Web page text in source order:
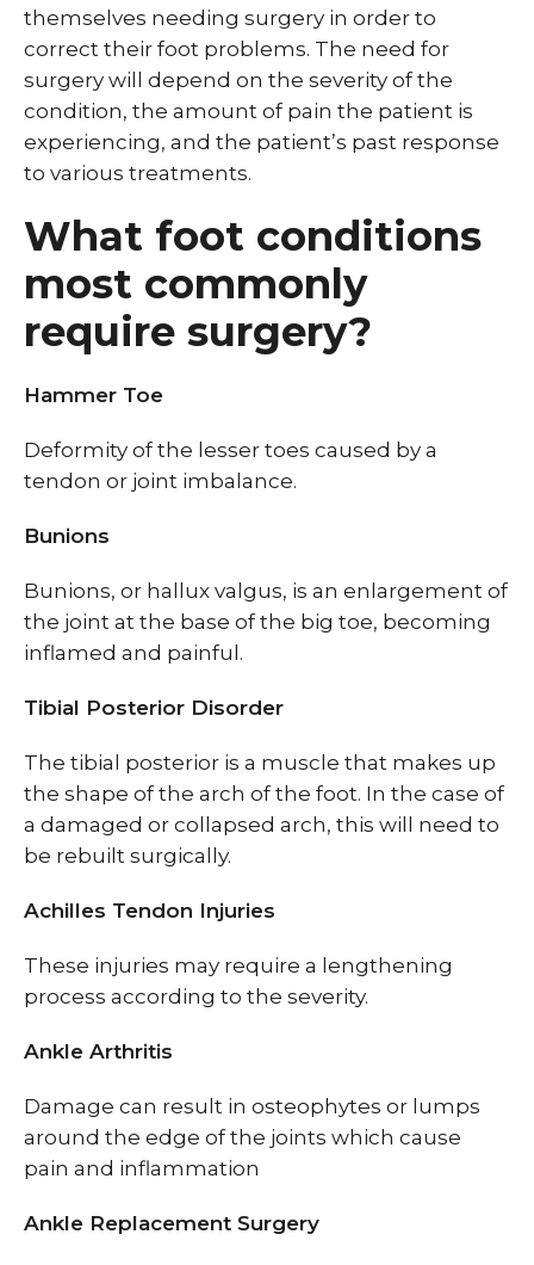
themselves needing surgery in order to
correct their foot problems. The need for
surgery will depend on the severity of the
condition, the amount of pain the patient is
experiencing, and the patient’s past response
to various treatments.
What foot conditions
most commonly
require surgery?
Hammer Toe
Deformity of the lesser toes caused by a
tendon or joint imbalance.
Bunions
Bunions, or hallux valgus, is an enlargement of
the joint at the base of the big toe, becoming
inflamed and painful.
Tibial Posterior Disorder
The tibial posterior is a muscle that makes up
the shape of the arch of the foot. In the case of
a damaged or collapsed arch, this will need to
be rebuilt surgically.
Achilles Tendon Injuries
These injuries may require a lengthening
process according to the severity.
Ankle Arthritis
Damage can result in osteophytes or lumps
around the edge of the joints which cause
pain and inflammation
Ankle Replacement Surgery